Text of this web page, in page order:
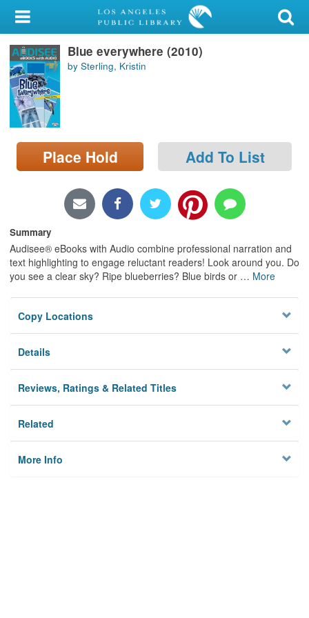
My Account
Library Card
Sign In
Search
Locations/Hours (external
page)
Blue everywhere (2010)
by Sterling, Kristin
Place Hold Add To List
Summary
Audisee® eBooks with Audio combine professional narration and
text highlighting to engage reluctant readers! Look around you. Do
you see a clear sky? Ripe blueberries? Blue birds or … More
Copy Locations
Details
Reviews, Ratings & Related Titles
Related
More Info